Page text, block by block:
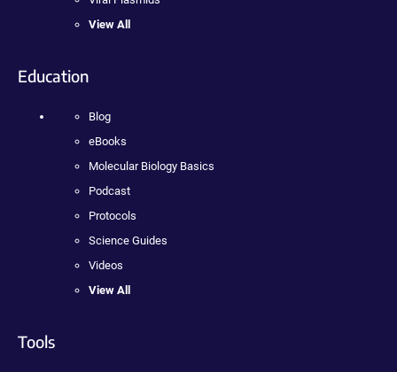
View All
Education
Blog
eBooks
Molecular Biology Basics
Podcast
Protocols
Science Guides
Videos
View All
Tools